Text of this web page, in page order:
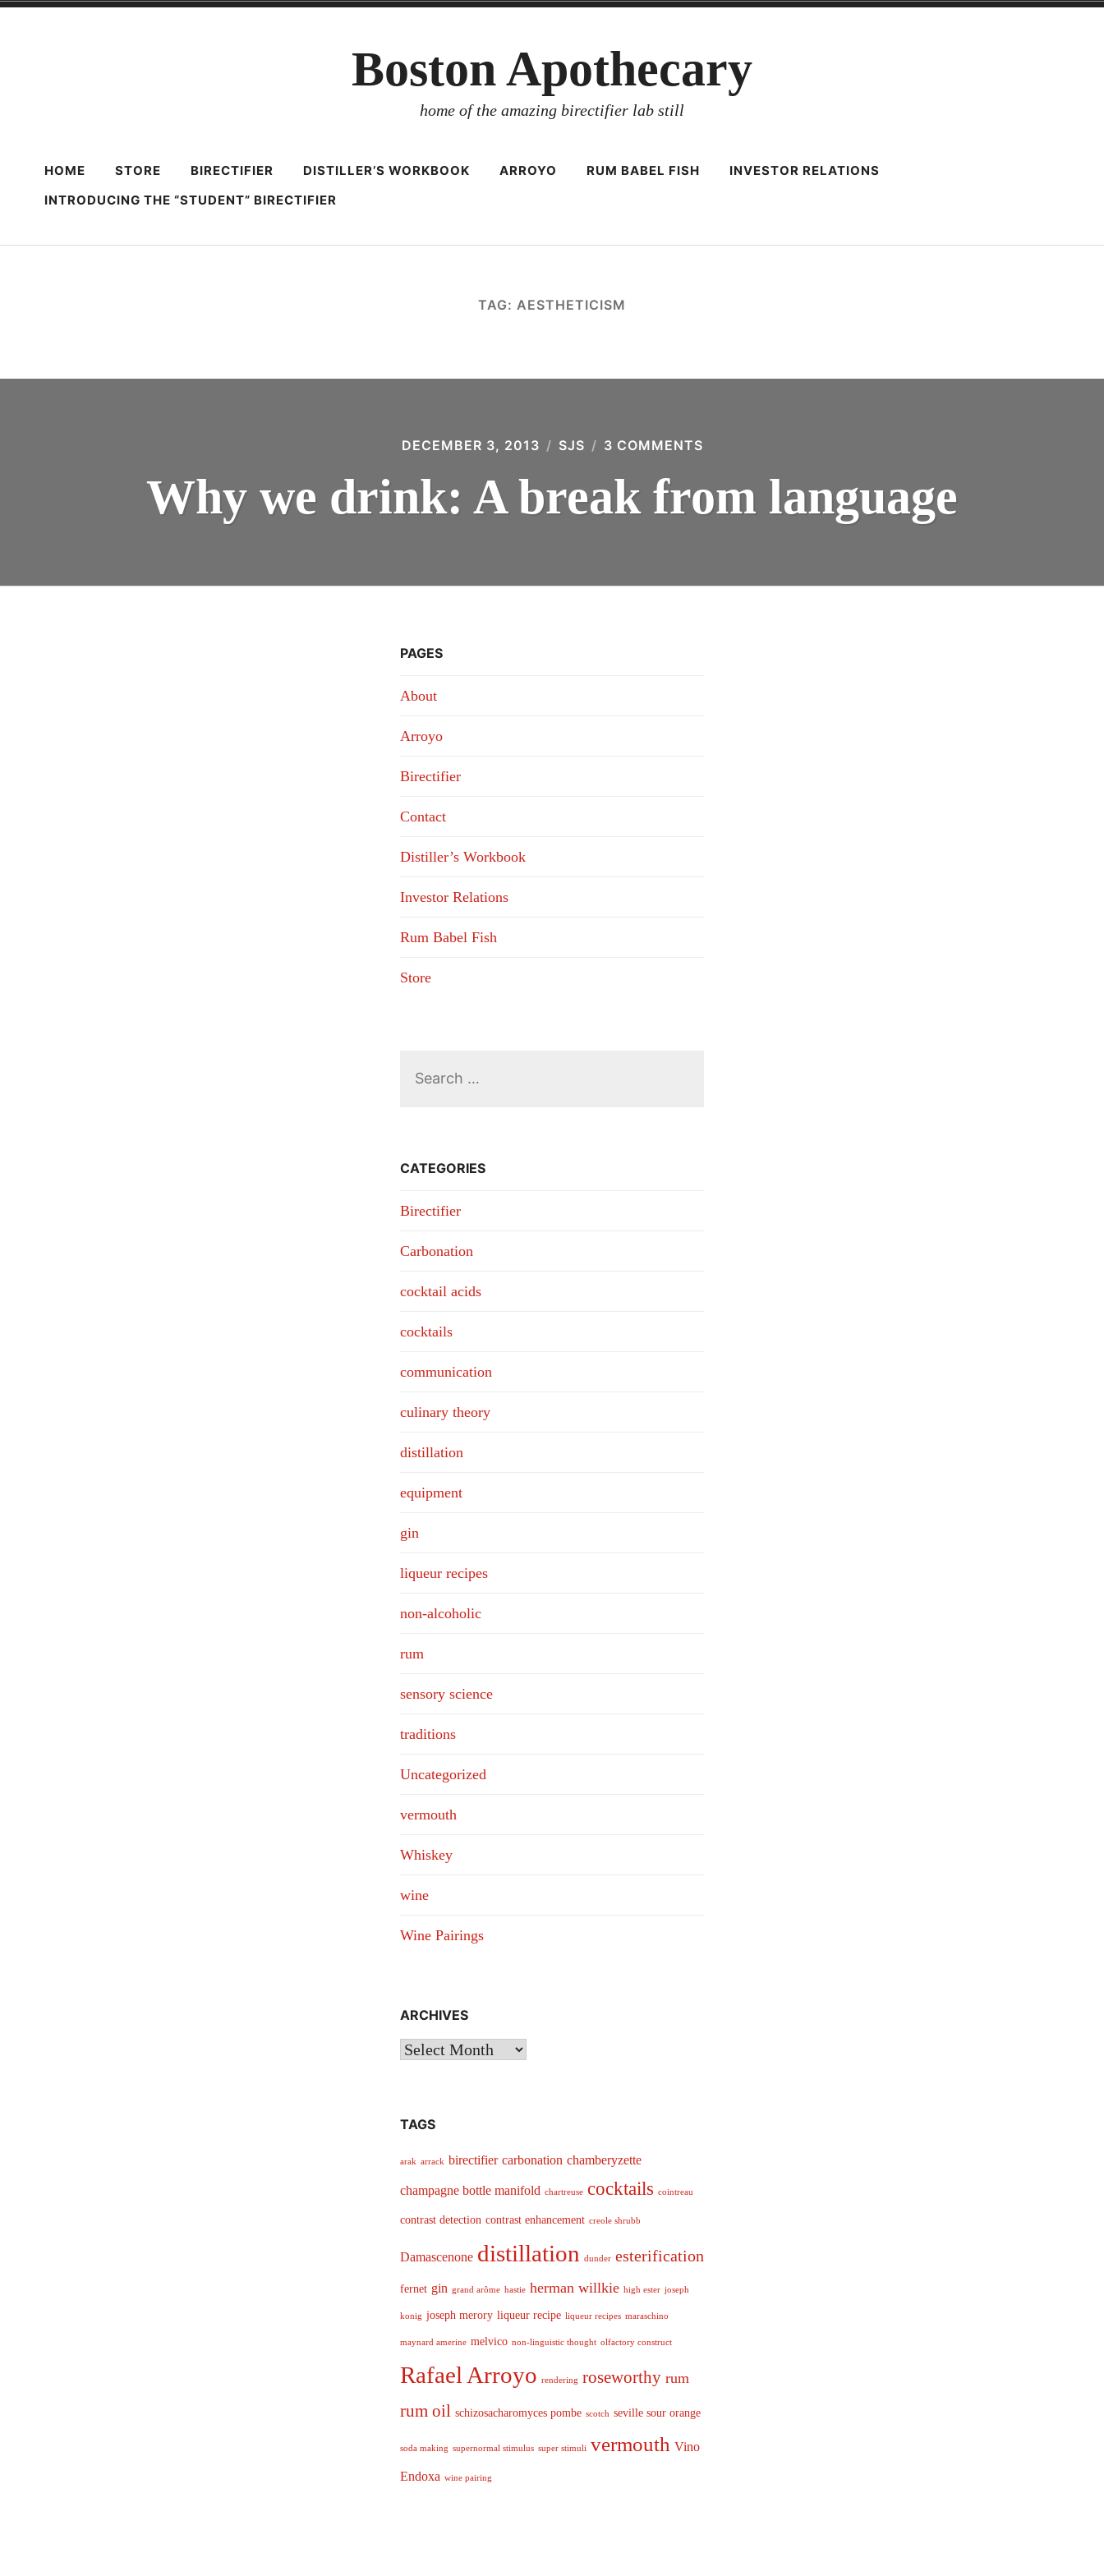
Boston Apothecary
home of the amazing birectifier lab still
HOME STORE BIRECTIFIER DISTILLER’S WORKBOOK ARROYO RUM BABEL FISH
INVESTOR RELATIONS
INTRODUCING THE “STUDENT” BIRECTIFIER
TAG: AESTHETICISM
DECEMBER 3, 2013 SJS 3 COMMENTS
DRINK:
A
BREAK
Why we drink: A break from language
PAGES
About
Arroyo
Birectifier
Contact
Distiller’s Workbook
Investor Relations
Rum Babel Fish
Store
CATEGORIES
Birectifier
Carbonation
cocktail acids
cocktails
communication
culinary theory
distillation
equipment
gin
liqueur recipes
non-alcoholic
rum
sensory science
traditions
Uncategorized
vermouth
Whiskey
wine
Wine Pairings
ARCHIVES
Archives
TAGS
arak arrack birectifier carbonation chamberyzette
champagne bottle manifold chartreuse cocktails cointreau
contrast detection contrast enhancement creole shrubb
Damascenone distillation dunder esterification
fernet gin grand arôme hastie herman willkie high ester joseph
konig joseph merory liqueur recipe liqueur recipes maraschino
maynard amerine melvico non-linguistic thought olfactory construct
Rafael Arroyo rendering roseworthy rum
rum oil schizosacharomyces pombe scotch seville sour orange
soda making supernormal stimulus super stimuli vermouth Vino
Endoxa wine pairing